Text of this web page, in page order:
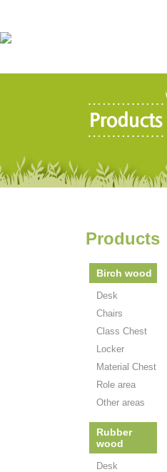
Products
Birch wood
Desk
Chairs
Class Chest
Locker
Material Chest
Role area
Other areas
Rubber
wood
Desk